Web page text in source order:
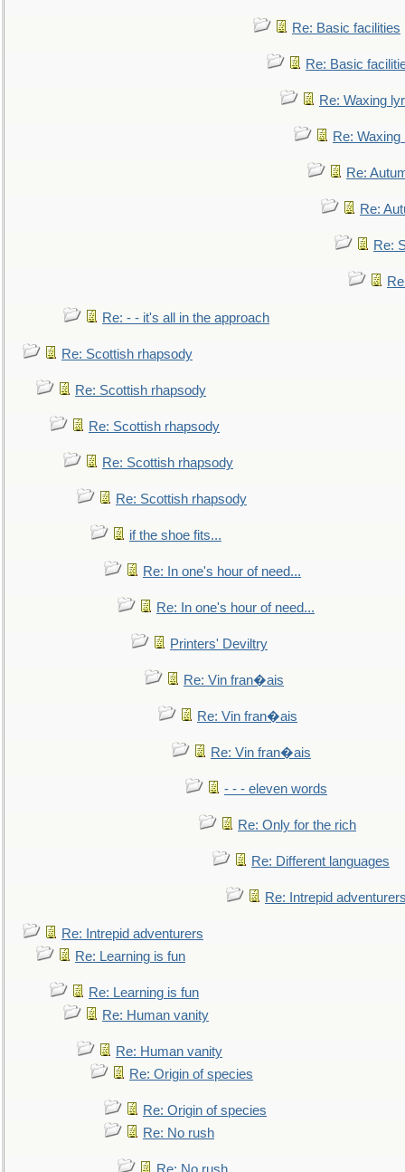
Re: Basic facilities
Re: Basic
Re: Waxing
Re: Waxing
Re:
Re:
Re:
Re: - - it's all in the approach
Re: Scottish rhapsody
Re: Scottish rhapsody
Re: Scottish rhapsody
Re: Scottish rhapsody
Re: Scottish rhapsody
if the shoe fits...
Re: In one's hour of need...
Re: In one's hour of need...
Printers' Deviltry
Re: Vin fran�ais
Re: Vin fran�ais
Re: Vin fran�ais
- - - eleven words
Re: Only for the rich
Re: Different languages
Re: Intrepid
Re: Intrepid adventurers
Re: Learning is fun
Re: Learning is fun
Re: Human vanity
Re: Human vanity
Re: Origin of species
Re: Origin of species
Re: No rush